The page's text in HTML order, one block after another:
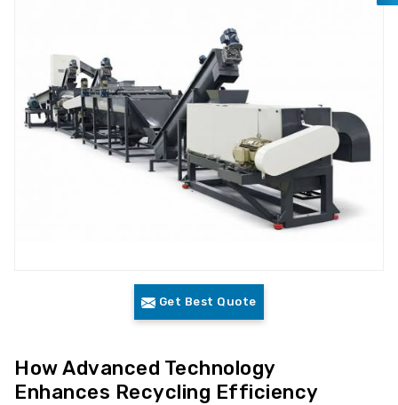
Get Best Quote
How Advanced Technology
Enhances Recycling Efficiency